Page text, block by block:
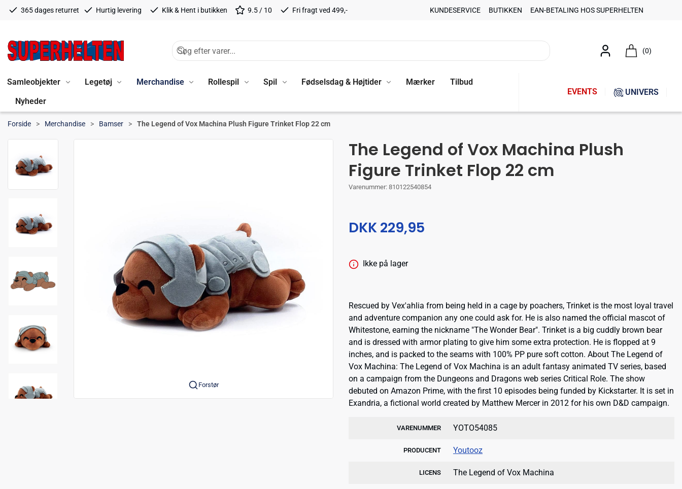
365 dages returret Hurtig levering Klik & Hent i butikken 9.5 / 10 Fri fragt ved 499,- KUNDESERVICE BUTIKKEN EAN-BETALING HOS SUPERHELTEN
(0)
Samleobjekter Legetøj Merchandise Rollespil Spil Fødselsdag & Højtider Mærker
Tilbud
Nyheder
EVENTS UNIVERS
Forside Merchandise Bamser The Legend of Vox Machina Plush Figure Trinket Flop 22 cm
Forstør
The Legend of Vox Machina Plush
Figure Trinket Flop 22 cm
Varenummer: 810122540854
DKK 229,95
Ikke på lager
Rescued by Vex'ahlia from being held in a cage by poachers, Trinket is the most loyal travel
and adventure companion any one could ask for. He is also named the official mascot of
Whitestone, earning the nickname "The Wonder Bear". Trinket is a big cuddly brown bear
and is dressed with armor plating to give him some extra protection. He is flopped at 9
inches, and is packed to the seams with 100% PP pure soft cotton. About The Legend of
Vox Machina: The Legend of Vox Machina is an adult fantasy animated TV series, based
on a campaign from the Dungeons and Dragons web series Critical Role. The show
debuted on Amazon Prime, with the first 10 episodes being funded by Kickstarter. It is set in
Exandria, a fictional world created by Matthew Mercer in 2012 for his own D&D campaign.
VARENUMMER YOTO54085
PRODUCENT Youtooz
LICENS The Legend of Vox Machina